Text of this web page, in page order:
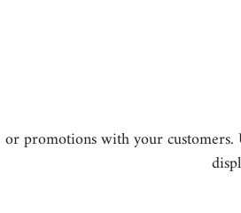
or promotions with your